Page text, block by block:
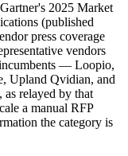
2025 Market
(published
press coverage
vendors
— Loopio,
Upland Qvidian, and
as relayed by that
a manual RFP
the category is